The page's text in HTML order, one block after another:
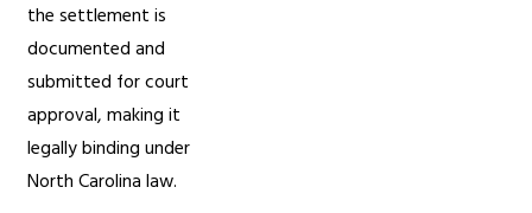
the settlement is
documented and
submitted for court
approval, making it
legally binding under
North Carolina law.